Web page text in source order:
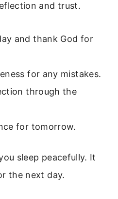
and trust.
and thank God for
for any mistakes.
through the
for tomorrow.
sleep peacefully. It
the next day.